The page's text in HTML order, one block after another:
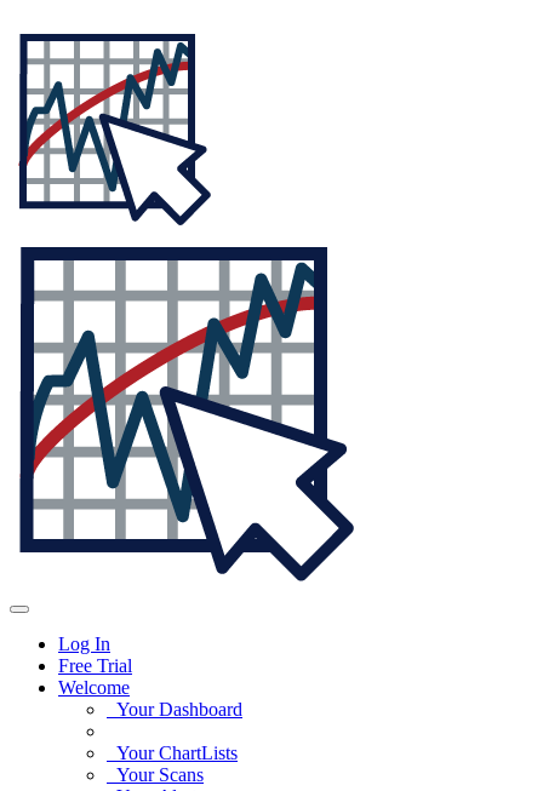
Log In
Free Trial
Welcome
Your Dashboard
Your ChartLists
Your Scans